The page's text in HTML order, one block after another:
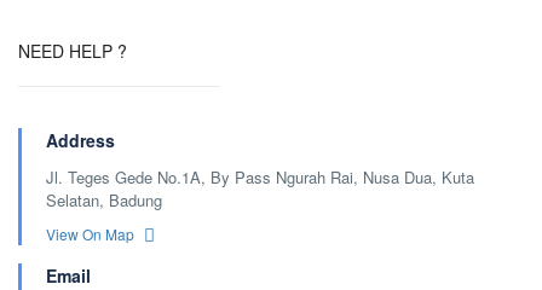
NEED HELP ?
Address
Jl. Teges Gede No.1A, By Pass Ngurah Rai, Nusa Dua, Kuta
Selatan, Badung
View On Map
Email